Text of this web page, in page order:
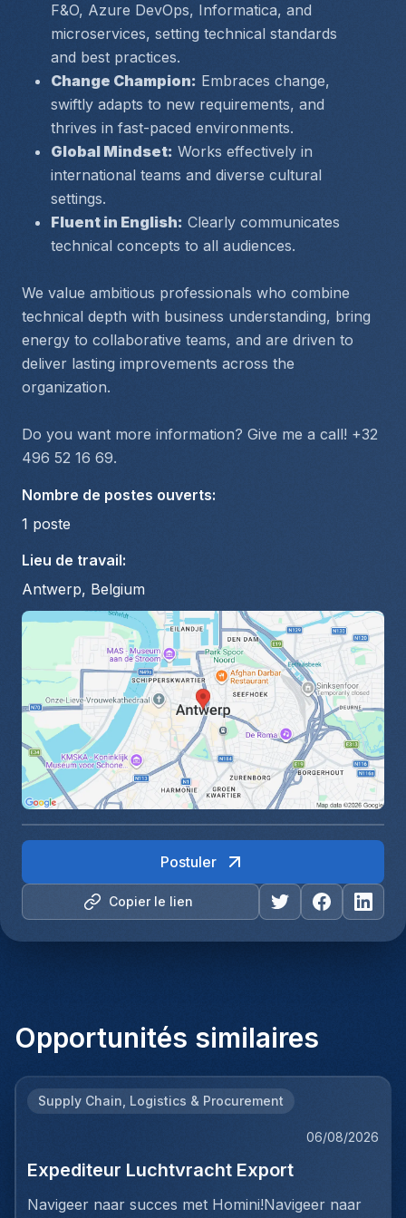
F&O, Azure DevOps, Informatica, and
microservices, setting technical standards
and best practices.
Change Champion: Embraces change,
swiftly adapts to new requirements, and
thrives in fast-paced environments.
Global Mindset: Works effectively in
international teams and diverse cultural
settings.
Fluent in English: Clearly communicates
technical concepts to all audiences.
We value ambitious professionals who combine
technical depth with business understanding, bring
energy to collaborative teams, and are driven to
deliver lasting improvements across the
organization.
Do you want more information? Give me a call! +32
496 52 16 69.
Nombre de postes ouverts:
1 poste
Lieu de travail:
Antwerp, Belgium
Copier le lien
Postuler
Opportunités similaires
Supply Chain, Logistics & Procurement
06/08/2026
Expediteur Luchtvracht Export
Navigeer naar succes met Homini!Navigeer naar